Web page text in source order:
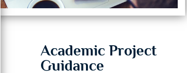
Academic Project
Guidance